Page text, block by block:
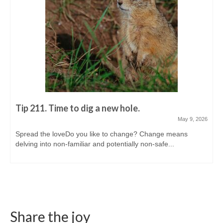
Tip 211. Time to dig a new hole.
May 9, 2026
Spread the loveDo you like to change? Change means
delving into non-familiar and potentially non-safe...
Share the joy